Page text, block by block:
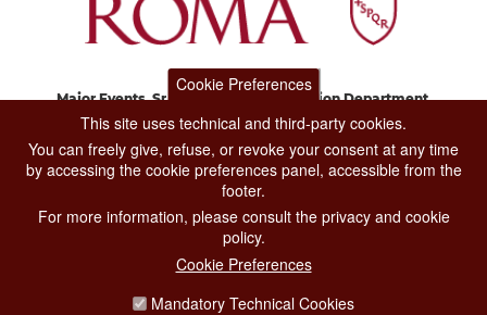
Major Events, Sport, Tourism and Fashion Department.
Via di San Basilio, 51
CONTACT CENTER TEL. 06 06 08
CONTATTA LA REDAZIONE
PRIVACY
Cookie Preferences
This site uses technical and third-party cookies.
You can freely give, refuse, or revoke your consent at any time
by accessing the cookie preferences panel, accessible from the
footer.
For more information, please consult the privacy and cookie
policy.
Cookie Preferences
Mandatory Technical Cookies